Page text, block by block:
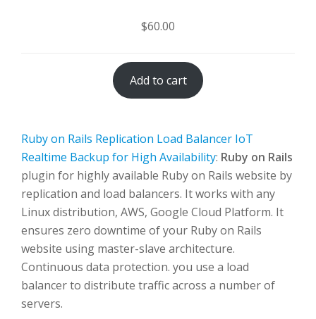
$60.00
Add to cart
Ruby on Rails Replication Load Balancer IoT
Realtime Backup for High Availability: Ruby on Rails
plugin for highly available Ruby on Rails website by
replication and load balancers. It works with any
Linux distribution, AWS, Google Cloud Platform. It
ensures zero downtime of your Ruby on Rails
website using master-slave architecture.
Continuous data protection. you use a load
balancer to distribute traffic across a number of
servers.